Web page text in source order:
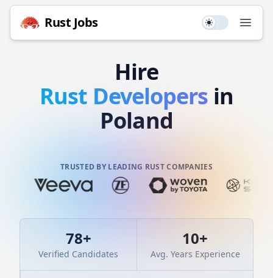
Rust Jobs Use setting
Hire
Rust Developers in
Poland
TRUSTED BY LEADING RUST COMPANIES
78+
Verified Candidates
10+
Avg. Years Experience